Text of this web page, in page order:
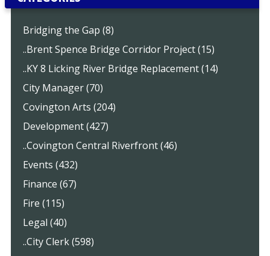
Bridging the Gap (8)
..Brent Spence Bridge Corridor Project (15)
..KY 8 Licking River Bridge Replacement (14)
City Manager (70)
Covington Arts (204)
Development (427)
..Covington Central Riverfront (46)
Events (432)
Finance (67)
Fire (115)
Legal (40)
..City Clerk (598)